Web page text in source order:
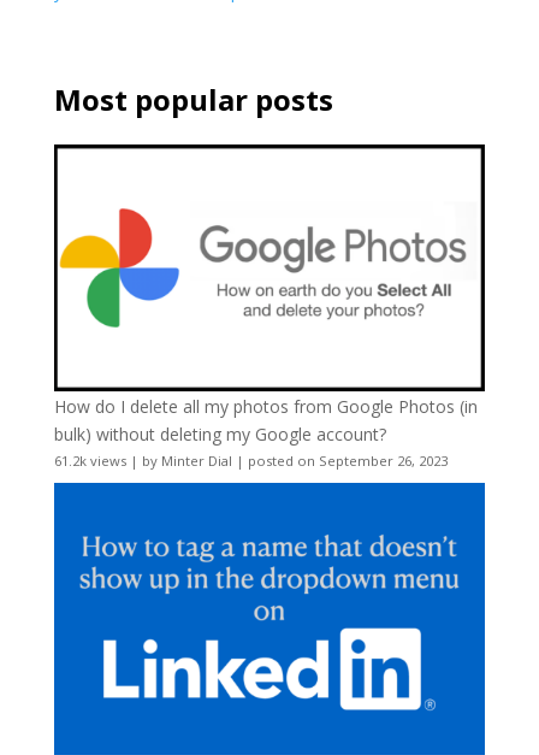
Most popular posts
How do I delete all my photos from Google Photos (in
bulk) without deleting my Google account?
61.2k views| by Minter Dial | posted on September 26, 2023